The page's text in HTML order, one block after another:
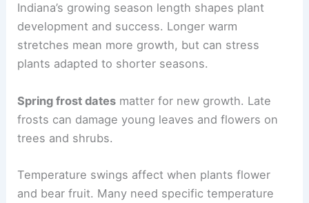
Indiana’s growing season length shapes plant
development and success. Longer warm
stretches mean more growth, but can stress
plants adapted to shorter seasons.
Spring frost dates matter for new growth. Late
frosts can damage young leaves and flowers on
trees and shrubs.
Temperature swings affect when plants flower
and bear fruit. Many need specific temperature